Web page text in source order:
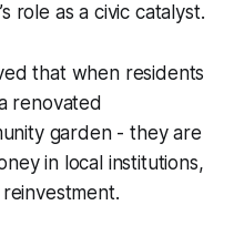
role as a civic catalyst.
that when residents
renovated
garden - they are
in local institutions,